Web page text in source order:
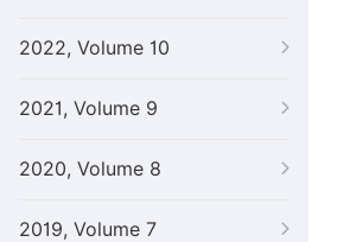
2022, Volume 10
2021, Volume 9
2020, Volume 8
2019, Volume 7